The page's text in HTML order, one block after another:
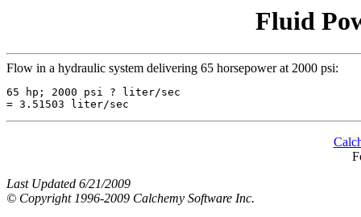
Fluid
Flow in a hydraulic system delivering 65 horsepower at 2000 psi:
65 hp; 2000 psi ? liter/sec
Last Updated 6/21/2009
© Copyright 1996-2009 Calchemy Software Inc.